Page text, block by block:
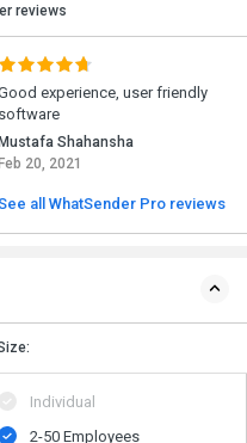
reviews
experience, user friendly
software
Shahansha
20, 2021
all WhatSender Pro reviews
Individual
2-50 Employees